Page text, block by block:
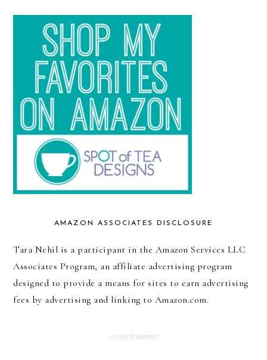
AMAZON ASSOCIATES DISCLOSURE
Tara Nehil is a participant in the Amazon Services LLC
Associates Program, an affiliate advertising program
designed to provide a means for sites to earn advertising
fees by advertising and linking to Amazon.com.